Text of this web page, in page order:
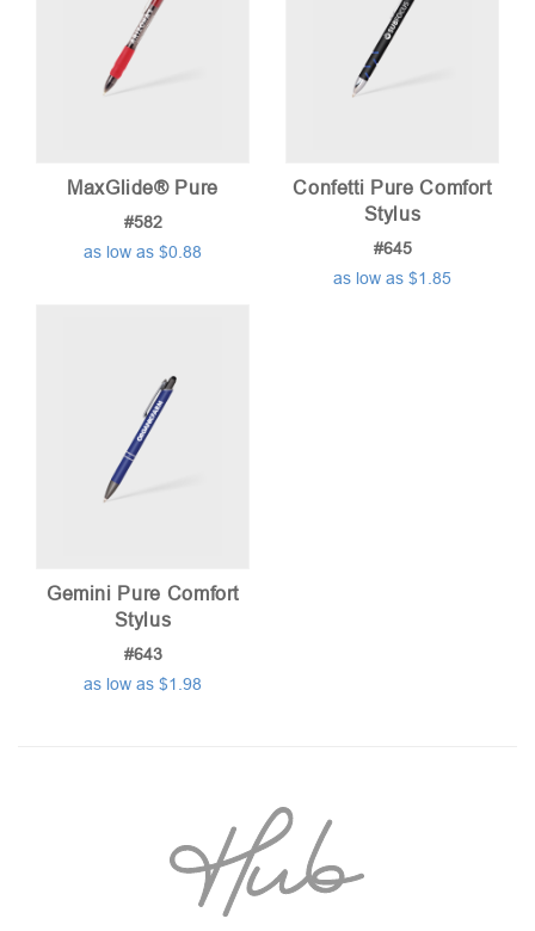
MaxGlide® Pure
#582
as low as $0.88
Confetti Pure Comfort
Stylus
#645
as low as $1.85
Gemini Pure Comfort
Stylus
#643
as low as $1.98